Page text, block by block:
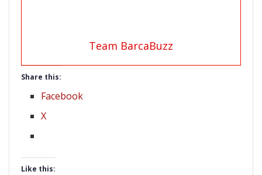
Team BarcaBuzz
Share this:
Facebook
X
Like this: